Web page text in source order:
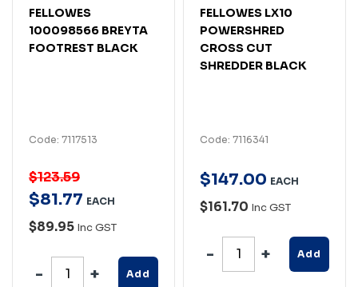
FELLOWES
100098566 BREYTA
FOOTREST BLACK
Code: 7117513
$123.59
$81.77 EACH
$89.95 Inc GST
Add
FELLOWES LX10
POWERSHRED
CROSS CUT
SHREDDER BLACK
Code: 7116341
$147.00 EACH
$161.70 Inc GST
Add